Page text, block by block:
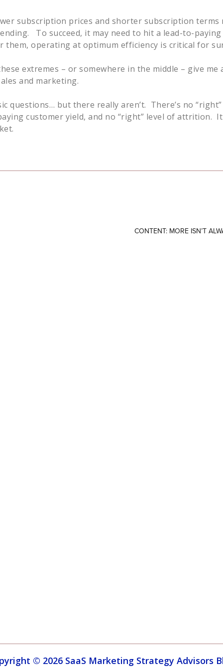
subscription prices and shorter subscription terms
To succeed, it may need to hit a lead-to-
operating at optimum efficiency is critical for
extremes – or somewhere in the middle – give me
and marketing.
questions… but there really aren’t. There’s no
customer yield, and no “right” level of attrition.
CONTENT: MORE ISN’T
© 2026 SaaS Marketing Strategy Advisors